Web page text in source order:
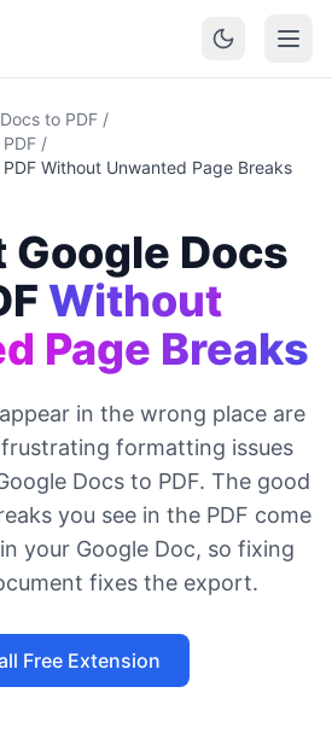
to PDF /
/
Without Unwanted Page Breaks
Google Docs
Without
Page Breaks
in the wrong place are
formatting issues
Docs to PDF. The good
you see in the PDF come
your Google Doc, so fixing
fixes the export.
Free Extension